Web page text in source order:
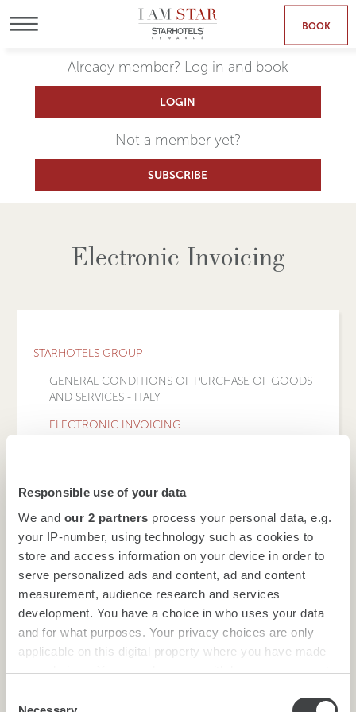
Responsible use of your data
We and our 2 partners process your personal data, e.g.
your IP-number, using technology such as cookies to
store and access information on your device in order to
serve personalized ads and content, ad and content
measurement, audience research and services
development. You have a choice in who uses your data
and for what purposes. Your privacy choices are only
applicable on this digital property where you have made
your choices. You can change or withdraw your consent
the Privacy trigger icon.
BOOK
Already member? Log in and book
LOGIN
Not a member yet?
SUBSCRIBE
Electronic Invoicing
STARHOTELS GROUP
GENERAL CONDITIONS OF PURCHASE OF GOODS
AND SERVICES - ITALY
ELECTRONIC INVOICING
HOTELS
BACK
Following the introduction, from 1 January 2019, of the
automatic acquisition of Starhotels Finanziaria's VAT